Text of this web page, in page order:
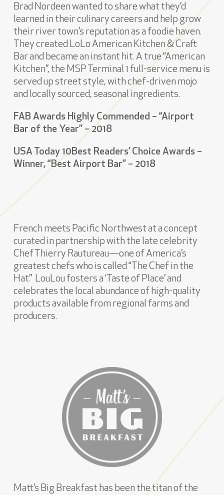
Brad Nordeen wanted to share what they’d
learned in their culinary careers and help grow
their river town’s reputation as a foodie haven.
They created LoLo American Kitchen & Craft
Bar and became an instant hit. A true “American
Kitchen”, the MSP Terminal 1 full-service menu is
served up street style, with chef-driven mojo
and locally sourced, seasonal ingredients.
FAB Awards Highly Commended – “Airport
Bar of the Year” – 2018
USA Today 10Best Readers’ Choice Awards –
Winner, “Best Airport Bar” – 2018
French meets Pacific Northwest at a concept
curated in partnership with the late celebrity
Chef Thierry Rautureau—one of America’s
greatest chefs who is called “The Chef in the
Hat.” LouLou fosters a ‘Taste of Place’ and
celebrates the local abundance of high-quality
products available from regional farms and
producers.
Matt’s Big Breakfast has been the titan of the